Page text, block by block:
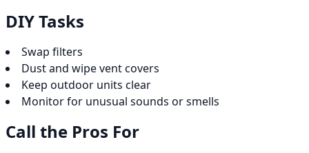
DIY Tasks
Swap filters
Dust and wipe vent covers
Keep outdoor units clear
Monitor for unusual sounds or smells
Call the Pros For